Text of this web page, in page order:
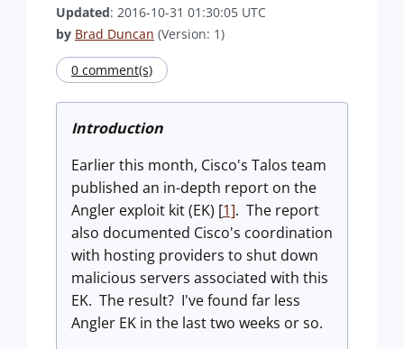
Updated: 2016-10-31 01:30:05 UTC
by Brad Duncan (Version: 1)
0 comment(s)
Introduction
Earlier this month, Cisco's Talos team
published an in-depth report on the
Angler exploit kit (EK) [1]. The report
also documented Cisco's coordination
with hosting providers to shut down
malicious servers associated with this
EK. The result? I've found far less
Angler EK in the last two weeks or so.